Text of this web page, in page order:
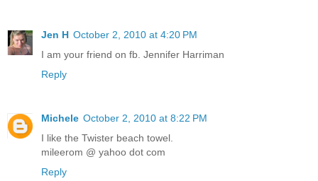
Jen H October 2, 2010 at 4:20 PM
I am your friend on fb. Jennifer Harriman
Reply
Michele October 2, 2010 at 8:22 PM
I like the Twister beach towel.
mileerom @ yahoo dot com
Reply